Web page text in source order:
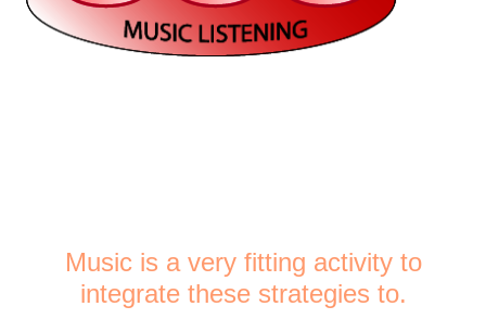
Music is a very fitting activity to
integrate these strategies to.